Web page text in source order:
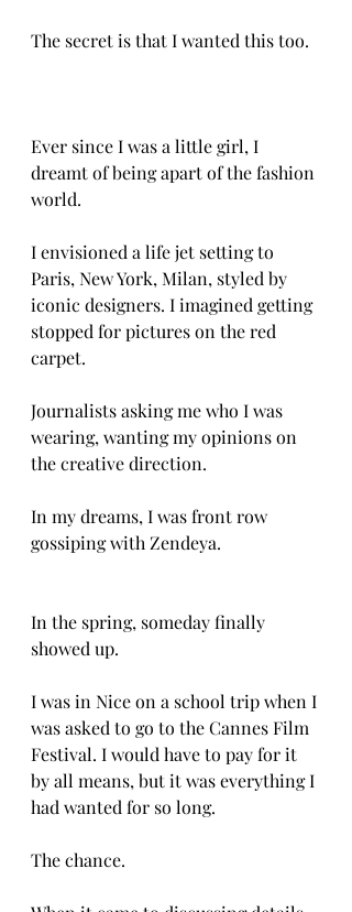
The secret is that I wanted this too.
Ever since I was a little girl, I
dreamt of being apart of the fashion
world.
I envisioned a life jet setting to
Paris, New York, Milan, styled by
iconic designers. I imagined getting
stopped for pictures on the red
carpet.
Journalists asking me who I was
wearing, wanting my opinions on
the creative direction.
In my dreams, I was front row
gossiping with Zendeya.
In the spring, someday finally
showed up.
I was in Nice on a school trip when I
was asked to go to the Cannes Film
Festival. I would have to pay for it
by all means, but it was everything I
had wanted for so long.
The chance.